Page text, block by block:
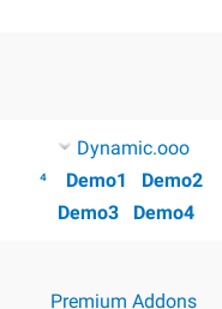
Dynamic.ooo
⁴
Demo1
Demo2
Demo3
Demo4
Premium Addons